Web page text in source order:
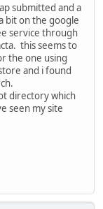
submitted and a
bit on the google
service through
this seems to
the one using
and i found
directory which
seen my site